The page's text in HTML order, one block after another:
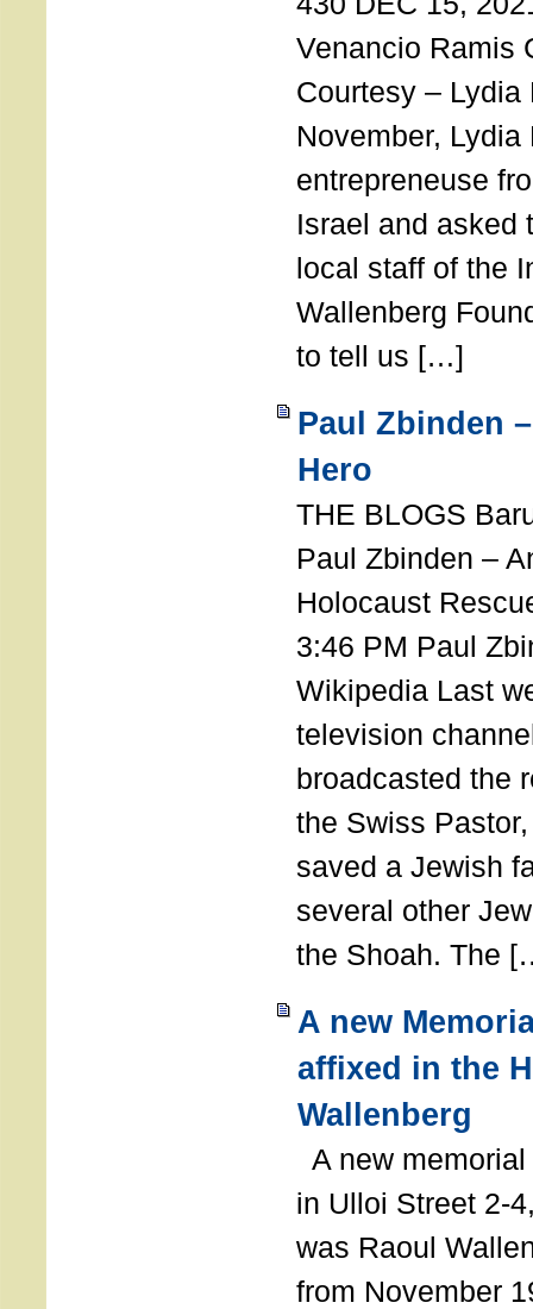
Venancio Ramis
Courtesy – Lydia
November,
entrepreneuse
Israel and asked
local staff of the
Wallenberg
to tell us […]
Paul Zbinden
Hero
THE BLOGS
Paul Zbinden –
Holocaust
3:46 PM Paul
Wikipedia Last
television
broadcasted the
the Swiss
saved a Jewish
several other
the Shoah. The
A new
affixed in the
Wallenberg
A new
in Ulloi Street 2-
was Raoul
from November